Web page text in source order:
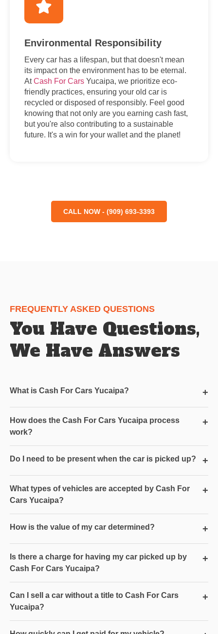
Environmental Responsibility
Every car has a lifespan, but that doesn't mean
its impact on the environment has to be eternal.
AtCash For Cars Yucaipa, we prioritize eco-
friendly practices, ensuring your old car is
recycled or disposed of responsibly. Feel good
knowing that not only are you earning cash fast,
but you're also contributing to a sustainable
future. It's a win for your wallet and the planet!
CALL NOW - (909) 693-3393
FREQUENTLY ASKED QUESTIONS
You Have Questions,
We Have Answers
What is Cash For Cars Yucaipa? +
How does the Cash For Cars Yucaipa process
work?
+
Do I need to be present when the car is picked up? +
What types of vehicles are accepted by Cash For
Cars Yucaipa?
+
How is the value of my car determined? +
Is there a charge for having my car picked up by
Cash For Cars Yucaipa?
+
Can I sell a car without a title to Cash For Cars
Yucaipa?
+